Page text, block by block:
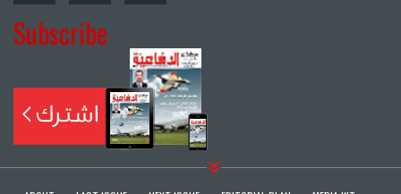
Subscribe